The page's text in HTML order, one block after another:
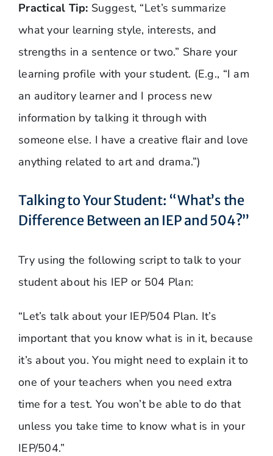
Practical Tip: Suggest, “Let’s summarize
what your learning style, interests, and
strengths in a sentence or two.” Share your
learning profile with your student. (E.g., “I am
an auditory learner and I process new
information by talking it through with
someone else. I have a creative flair and love
anything related to art and drama.”)
Talking to Your Student: “What’s the
Difference Between an IEP and 504?”
Try using the following script to talk to your
student about his IEP or 504 Plan:
“Let’s talk about your IEP/504 Plan. It’s
important that you know what is in it, because
it’s about you. You might need to explain it to
one of your teachers when you need extra
time for a test. You won’t be able to do that
unless you take time to know what is in your
IEP/504.”